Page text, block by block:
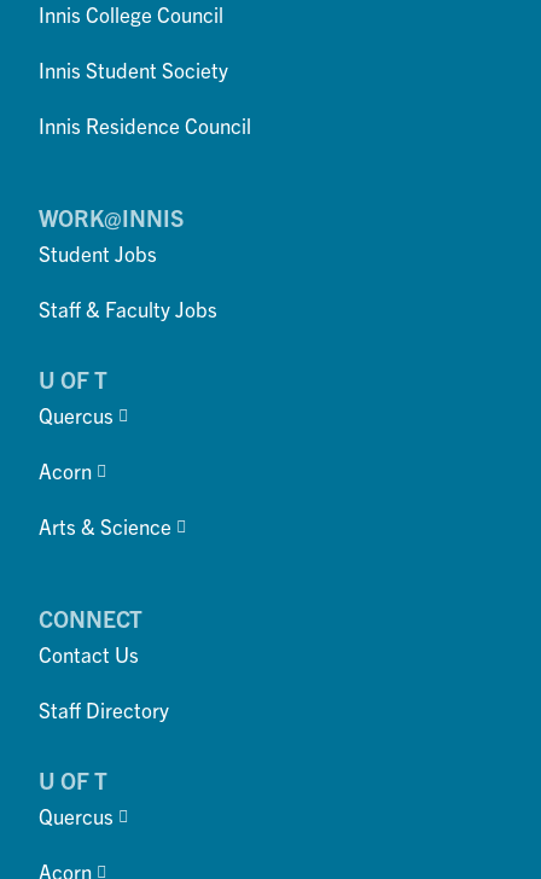
Innis College Council
Innis Student Society
Innis Residence Council
WORK@INNIS
Student Jobs
Staff & Faculty Jobs
U OF T
Quercus
Acorn
Arts & Science
CONNECT
Contact Us
Staff Directory
U OF T
Quercus
Acorn